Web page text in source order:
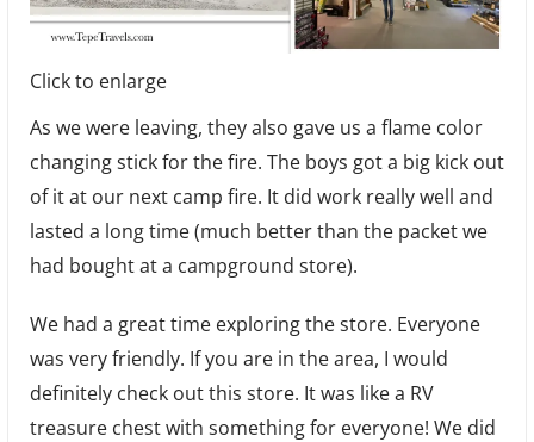
Click to enlarge
As we were leaving, they also gave us a flame color
changing stick for the fire. The boys got a big kick out
of it at our next camp fire. It did work really well and
lasted a long time (much better than the packet we
had bought at a campground store).
We had a great time exploring the store. Everyone
was very friendly. If you are in the area, I would
definitely check out this store. It was like a RV
treasure chest with something for everyone! We did